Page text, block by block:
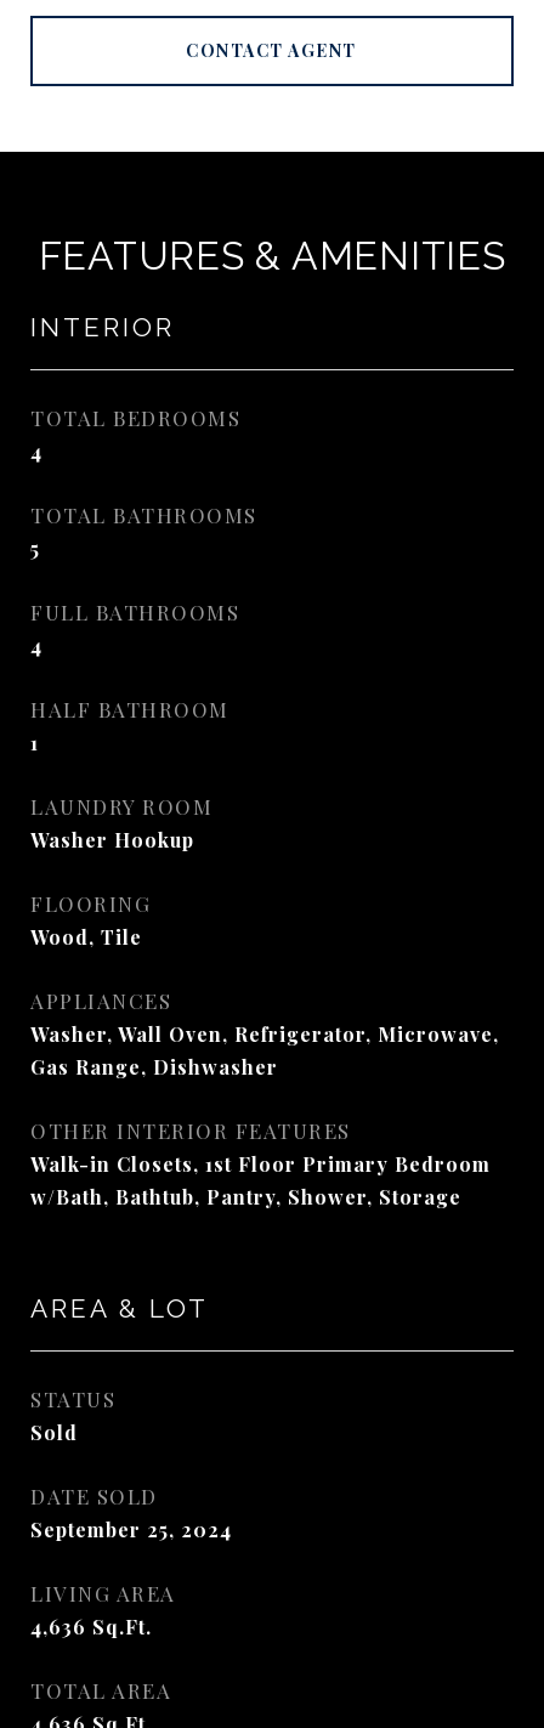
CONTACT AGENT
FEATURES & AMENITIES
INTERIOR
TOTAL BEDROOMS
4
TOTAL BATHROOMS
5
FULL BATHROOMS
4
HALF BATHROOM
1
LAUNDRY ROOM
Washer Hookup
FLOORING
Wood, Tile
APPLIANCES
Washer, Wall Oven, Refrigerator, Microwave,
Gas Range, Dishwasher
OTHER INTERIOR FEATURES
Walk-in Closets, 1st Floor Primary Bedroom
w/Bath, Bathtub, Pantry, Shower, Storage
AREA & LOT
STATUS
Sold
DATE SOLD
September 25, 2024
LIVING AREA
4,636 Sq.Ft.
TOTAL AREA